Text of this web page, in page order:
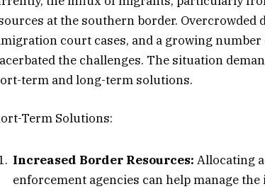
at the southern border. Overcrowded
court cases, and a growing
the challenges. The situation
term and long-term solutions.
Term Solutions:
Increased Border Resources: Allocating
enforcement agencies can help manage